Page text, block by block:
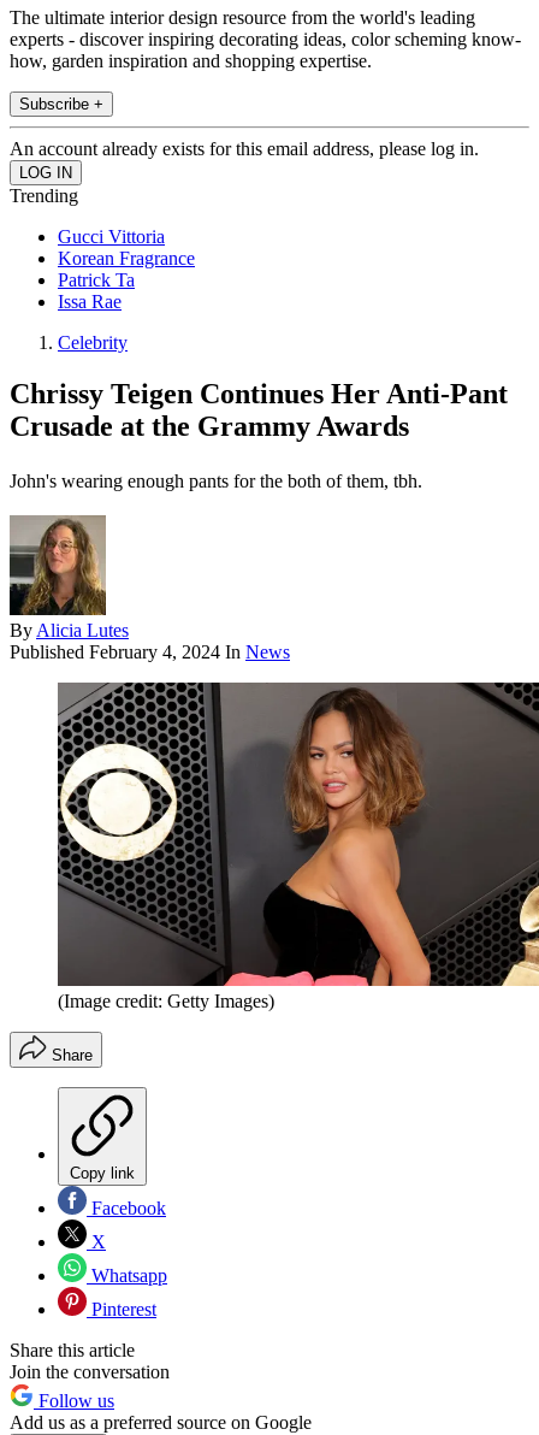
The ultimate interior design resource from the world's leading
experts - discover inspiring decorating ideas, color scheming know-
how, garden inspiration and shopping expertise.
Subscribe +
An account already exists for this email address, please log in.
Trending
Gucci Vittoria
Korean Fragrance
Patrick Ta
Issa Rae
Celebrity
Chrissy Teigen Continues Her Anti-Pant
Crusade at the Grammy Awards
John's wearing enough pants for the both of them, tbh.
By Alicia Lutes
Published February 4, 2024 In News
(Image credit: Getty Images)
Share
Copy link
Facebook
X
Whatsapp
Pinterest
Share this article
Join the conversation
Follow us
Add us as a preferred source on Google